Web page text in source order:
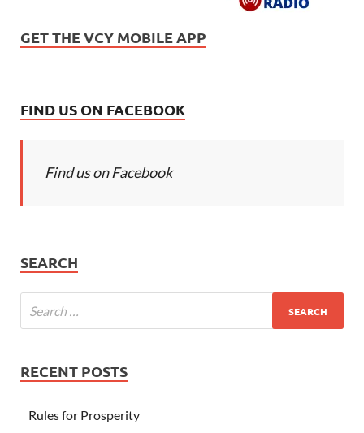
GET THE VCY MOBILE APP
FIND US ON FACEBOOK
Find us on Facebook
SEARCH
RECENT POSTS
Rules for Prosperity